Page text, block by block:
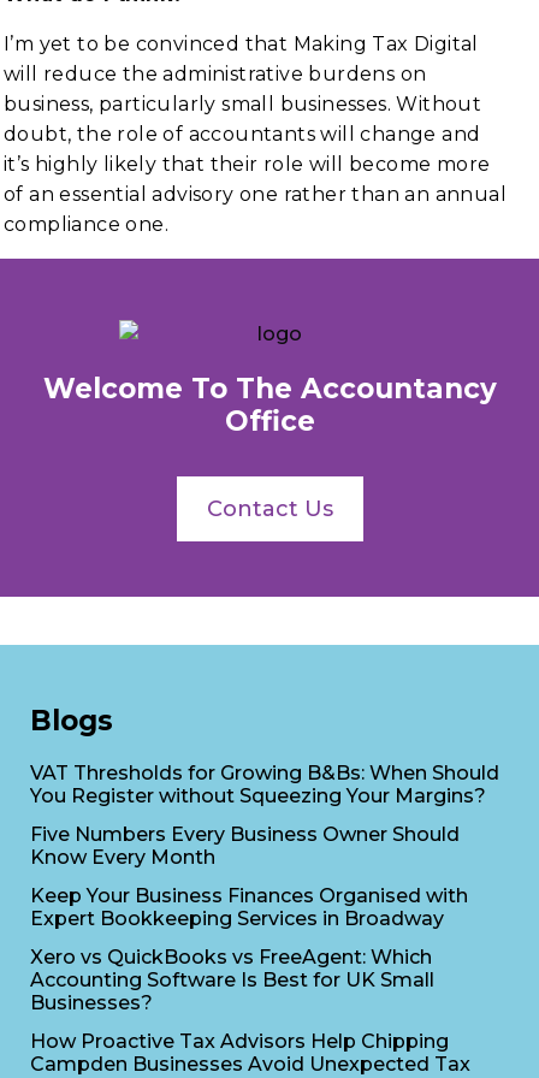
I’m yet to be convinced that Making Tax Digital
will reduce the administrative burdens on
business, particularly small businesses. Without
doubt, the role of accountants will change and
it’s highly likely that their role will become more
of an essential advisory one rather than an annual
compliance one.
Welcome To The Accountancy
Office
Contact Us
Blogs
VAT Thresholds for Growing B&Bs: When Should
You Register without Squeezing Your Margins?
Five Numbers Every Business Owner Should
Know Every Month
Keep Your Business Finances Organised with
Expert Bookkeeping Services in Broadway
Xero vs QuickBooks vs FreeAgent: Which
Accounting Software Is Best for UK Small
Businesses?
How Proactive Tax Advisors Help Chipping
Campden Businesses Avoid Unexpected Tax